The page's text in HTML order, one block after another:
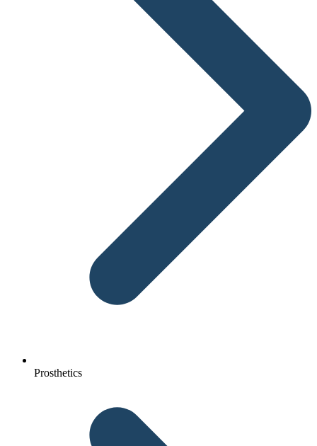
Prosthetics